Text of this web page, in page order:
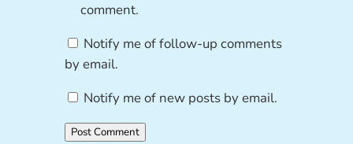
comment.
Notify me of follow-up comments
by email.
Notify me of new posts by email.